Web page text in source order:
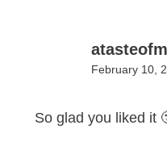
February 10,
So glad you liked it